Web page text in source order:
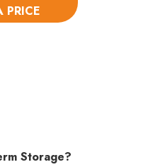
Storage?